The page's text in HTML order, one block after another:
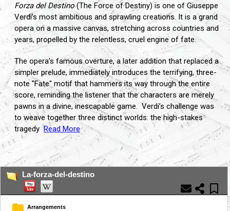
Forza del Destino (The Force of Destiny) is one of Giuseppe
Verdi’s most ambitious and sprawling creations. It is a grand
opera on a massive canvas, stretching across countries and
years, propelled by the relentless, cruel engine of fate.
The opera’s famous overture, a later addition that replaced a
simpler prelude, immediately introduces the terrifying, three-
note "Fate" motif that hammers its way through the entire
score, reminding the listener that the characters are merely
pawns in a divine, inescapable game. Verdi’s challenge was
to weave together three distinct worlds: the high-stakes
tragedy Read More
...
La-forza-del-destino
Arrangements